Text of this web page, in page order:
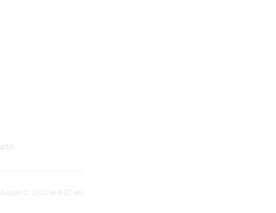
August 2, 2022 at 6:57 am